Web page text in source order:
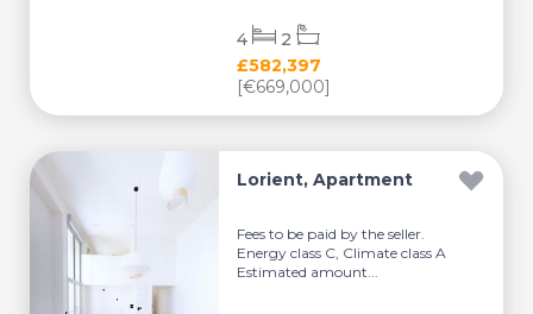
£582,397
[€669,000]
4 2
Lorient, Apartment
Fees to be paid by the seller.
Energy class C, Climate class A
Estimated amount...